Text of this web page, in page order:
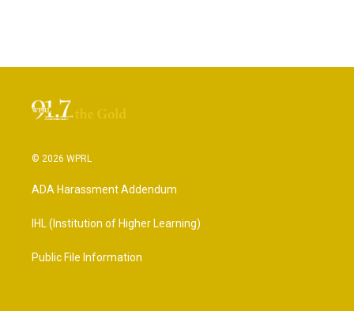
© 2026 WPRL
ADA Harassment Addendum
IHL (Institution of Higher Learning)
Public File Information